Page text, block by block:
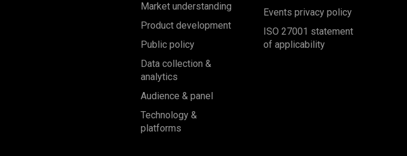
Market understanding
Product development
Public policy
Data collection &
analytics
Audience & panel
Technology &
platforms
Events privacy policy
ISO 27001 statement
of applicability